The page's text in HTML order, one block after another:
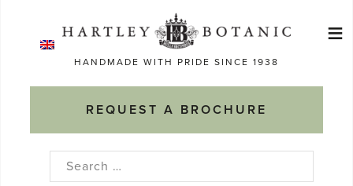
HANDMADE WITH PRIDE SINCE 1938
REQUEST A BROCHURE
≡
Search